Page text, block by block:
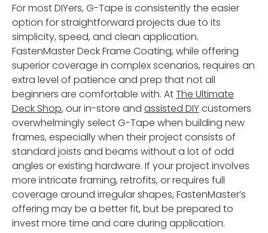
For most DIYers, G-Tape is consistently the easier
option for straightforward projects due to its
simplicity, speed, and clean application.
FastenMaster Deck Frame Coating, while offering
superior coverage in complex scenarios, requires an
extra level of patience and prep that not all
beginners are comfortable with. AtThe Ultimate
Deck Shop, our in-store and assisted DIYcustomers
overwhelmingly select G-Tape when building new
frames, especially when their project consists of
standard joists and beams without a lot of odd
angles or existing hardware. If your project involves
more intricate framing, retrofits, or requires full
coverage around irregular shapes, FastenMaster’s
offering may be a better fit, but be prepared to
invest more time and care during application.